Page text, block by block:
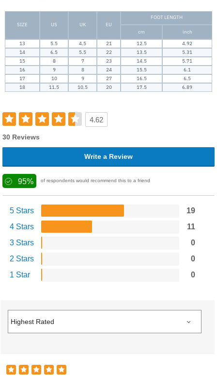
SIZE US UK EU
FOOT LENGTH
cm
inch
13
5.5 4.5 21 12.5
4.92
14
6.5 5.5 22 13.5
5.31
15
8 7 23 14.5
5.71
16
9 8 24 15.5
6.1
17
10 9 27 16.5
6.5
18
11.5 10.5 20 17.5 6.89
4.62
30 Reviews
Write a Review
95% of respondents would recommend this to a friend
5 Stars
19
4 Stars
11
3 Stars
0
2 Stars
0
1 Star
0